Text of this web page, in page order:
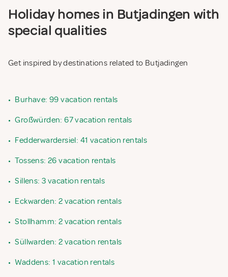
Holiday homes in Butjadingen with
special qualities
Get inspired by destinations related to Butjadingen
• Burhave: 99 vacation rentals
• Großwürden: 67 vacation rentals
• Fedderwardersiel: 41 vacation rentals
• Tossens: 26 vacation rentals
• Sillens: 3 vacation rentals
• Eckwarden: 2 vacation rentals
• Stollhamm: 2 vacation rentals
• Süllwarden: 2 vacation rentals
• Waddens: 1 vacation rentals